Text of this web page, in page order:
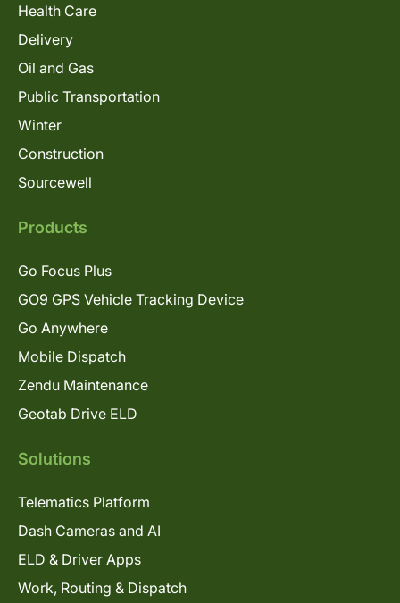
Health Care
Delivery
Oil and Gas
Public Transportation
Winter
Construction
Sourcewell
Products
Go Focus Plus
GO9 GPS Vehicle Tracking Device
Go Anywhere
Mobile Dispatch
Zendu Maintenance
Geotab Drive ELD
Solutions
Telematics Platform
Dash Cameras and AI
ELD & Driver Apps
Work, Routing & Dispatch